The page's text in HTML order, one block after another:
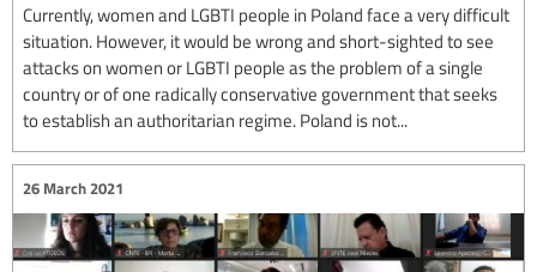
Currently, women and LGBTI people in Poland face a very difficult
situation. However, it would be wrong and short-sighted to see
attacks on women or LGBTI people as the problem of a single
country or of one radically conservative government that seeks
to establish an authoritarian regime. Poland is not...
26 March 2021